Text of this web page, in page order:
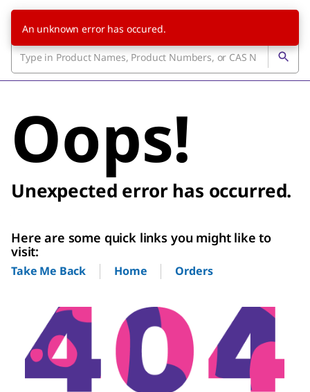
Oops!
Unexpected error has occurred.
Here are some quick links you might like to
visit:
Take Me Back Home Orders
An unknown error has occured.